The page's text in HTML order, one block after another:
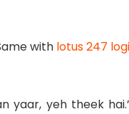
with lotus 247
yaar, yeh theek